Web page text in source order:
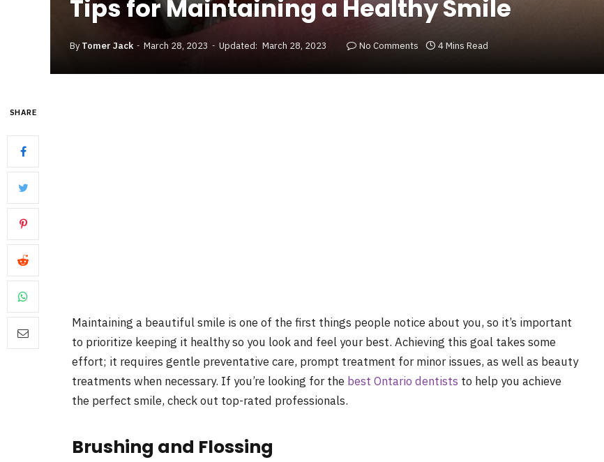
Tips for Maintaining a Healthy Smile
By Tomer Jack March 28, 2023 Updated: March 28, 2023 No Comments 4 Mins Read
SHARE
Maintaining a beautiful smile is one of the first things people notice about you, so it’s important
to prioritize keeping it healthy so you look and feel your best. Achieving this goal takes some
effort; it requires gentle preventative care, prompt treatment for minor issues, as well as beauty
treatments when necessary. If you’re looking for the best Ontario dentists to help you achieve
the perfect smile, check out top-rated professionals.
Brushing and Flossing